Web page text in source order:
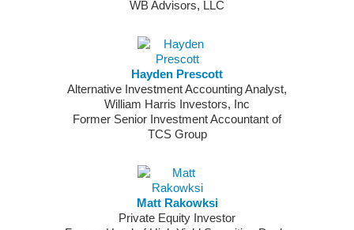
WB Advisors, LLC
Hayden Prescott
Alternative Investment Accounting Analyst,
William Harris Investors, Inc
Former Senior Investment Accountant of
TCS Group
Matt Rakowksi
Private Equity Investor